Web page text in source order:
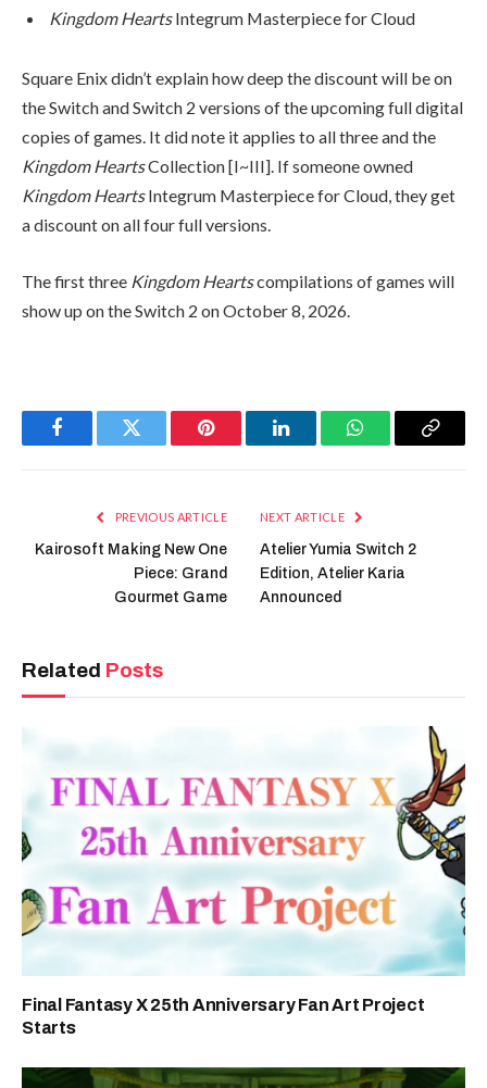
Kingdom HeartsIntegrum Masterpiece for Cloud
Square Enix didn’t explain how deep the discount will be on
the Switch and Switch 2 versions of the upcoming full digital
copies of games. It did note it applies to all three and the
Kingdom HeartsCollection [I~III]. If someone owned
Kingdom HeartsIntegrum Masterpiece for Cloud, they get
a discount on all four full versions.
The first three Kingdom Heartscompilations of games will
show up on the Switch 2 on October 8, 2026.
FacebookTwitter Pinterest LinkedInWhatsAppCopy
PREVIOUS ARTICLE
Kairosoft Making New One
Piece: Grand
Gourmet Game
NEXT ARTICLE
Atelier Yumia Switch 2
Edition, Atelier Karia
Announced
Related Posts
Final Fantasy X 25th Anniversary Fan Art Project
Starts